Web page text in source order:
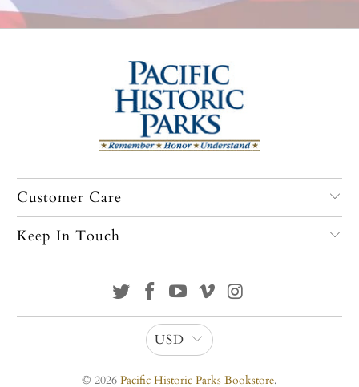
Customer Care
Keep In Touch
USD
© 2026 Pacific Historic Parks Bookstore.